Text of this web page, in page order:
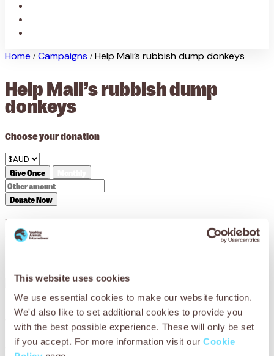
This website uses cookies
We use essential cookies to make our website function.
We'd also like to set additional cookies to provide you
with the best possible experience. These will only be set
if you accept. For more information visit our Cookie
Home / Campaigns / Help Mali’s rubbish dump donkeys
Help Mali’s rubbish dump
donkeys
Choose your donation
Give Once
Donate Now
Your donation will support us in striving for a world where
every working animal lives a life free from suffering and is
You can help Mali’s working donkeys
Working donkeys in Mali don’t just carry the rubbish – they